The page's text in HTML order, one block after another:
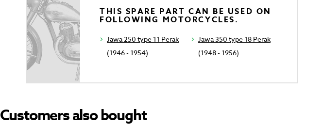
THIS SPARE PART CAN BE USED ON
FOLLOWING MOTORCYCLES.
Jawa 250 type 11 Perak
(1946 - 1954)
Jawa 350 type 18 Perak
(1948 - 1956)
Customers also bought